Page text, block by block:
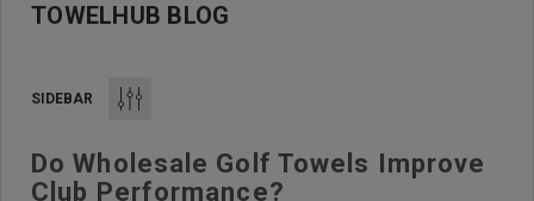
Like us on Facebook to know
TOWELHUB BLOG
SIDEBAR
Do Wholesale Golf Towels Improve
Club Performance?